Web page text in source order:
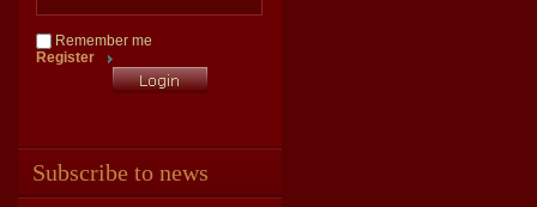
Remember me
Register
Subscribe to news